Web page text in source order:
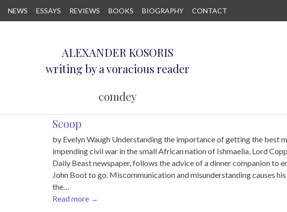
NEWS ESSAYS REVIEWS BOOKS BIOGRAPHY CONTACT
ALEXANDER KOSORIS
writing by a voracious reader
comdey
Scoop
by Evelyn Waugh Understanding the importance of getting the best
impending civil war in the small African nation of Ishmaelia, Lord
Daily Beast newspaper, follows the advice of a dinner companion to
John Boot to go. Miscommunication and misunderstanding causes
the…
Read more →